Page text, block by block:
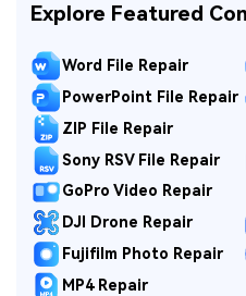
Explore Featured
Word File Repair
PowerPoint File Repair
ZIP File Repair
Sony RSV File Repair
GoPro Video Repair
DJI Drone Repair
Fujifilm Photo Repair
MP4 Repair